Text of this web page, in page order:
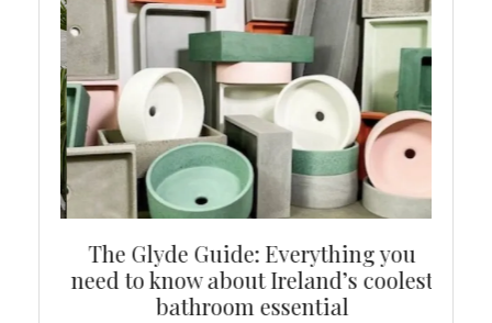
The Glyde Guide: Everything you
need to know about Ireland’s coolest
bathroom essential